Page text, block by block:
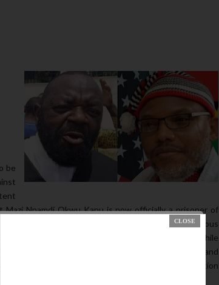
be
Nnamdi Okwu Kanu is now officially a prisoner of
lie but rather he is the leader of the Indeginous
in his birth certificate, his traveling documents while
under the British government citizenship and
a documented passport meeting every immigration